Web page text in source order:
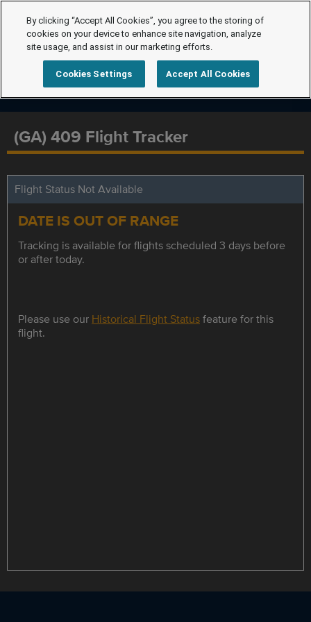
(GA) 409 Flight Tracker
Flight Status Not Available
DATE IS OUT OF RANGE
Tracking is available for flights scheduled 3 days before
or after today.
Please use our Historical Flight Statusfeature for this
flight.
By clicking “Accept All Cookies”, you agree to the storing of
cookies on your device to enhance site navigation, analyze
site usage, and assist in our marketing efforts.
Cookies Settings Accept All Cookies